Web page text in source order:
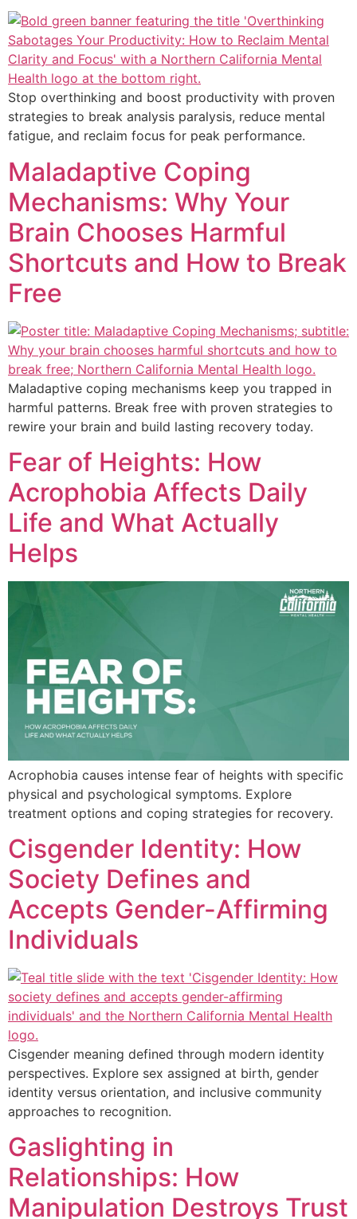
Stop overthinking and boost productivity with proven
strategies to break analysis paralysis, reduce mental
fatigue, and reclaim focus for peak performance.
Maladaptive Coping
Mechanisms: Why Your
Brain Chooses Harmful
Shortcuts and How to Break
Free
Maladaptive coping mechanisms keep you trapped in
harmful patterns. Break free with proven strategies to
rewire your brain and build lasting recovery today.
Fear of Heights: How
Acrophobia Affects Daily
Life and What Actually
Helps
Acrophobia causes intense fear of heights with specific
physical and psychological symptoms. Explore
treatment options and coping strategies for recovery.
Cisgender Identity: How
Society Defines and
Accepts Gender-Affirming
Individuals
Cisgender meaning defined through modern identity
perspectives. Explore sex assigned at birth, gender
identity versus orientation, and inclusive community
approaches to recognition.
Gaslighting in
Relationships: How
Manipulation Destroys Trust